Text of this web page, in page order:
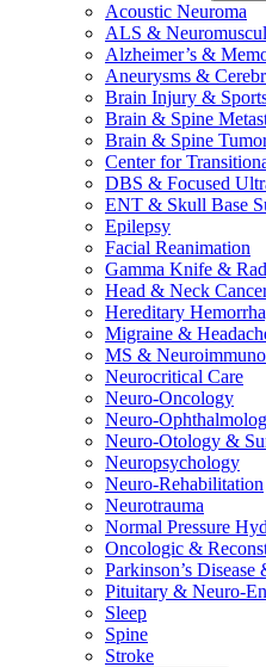
Acoustic Neuroma
ALS &
Alzheimer’s &
Aneurysms &
Brain Injury &
Brain & Spine
Brain & Spine
Center for
DBS & Focused
ENT & Skull Base
Epilepsy
Facial Reanimation
Gamma Knife &
Head & Neck
Hereditary
Migraine &
MS &
Neurocritical Care
Neuro-Oncology
Neuro-
Neuro-Otology &
Neuropsychology
Neuro-Rehabilitation
Neurotrauma
Normal Pressure
Oncologic &
Parkinson’s
Pituitary & Neuro-
Sleep
Spine
Stroke